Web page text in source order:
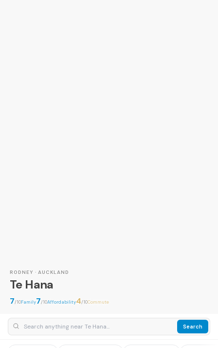
RODNEY · AUCKLAND
Te Hana
7/10Family7/10Affordability4/10Commute
Search